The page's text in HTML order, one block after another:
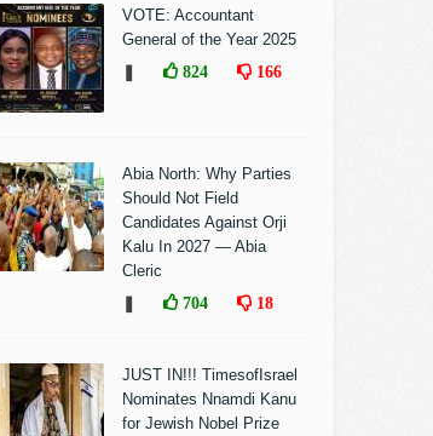
VOTE: Accountant
General of the Year 2025
824 166
Abia North: Why Parties
Should Not Field
Candidates Against Orji
Kalu In 2027 — Abia
Cleric
704 18
JUST IN!!! TimesofIsrael
Nominates Nnamdi Kanu
for Jewish Nobel Prize